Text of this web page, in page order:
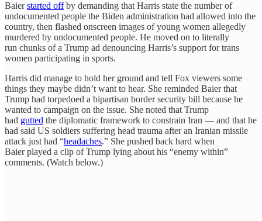
Baierstarted offby demanding that Harris state the number of
undocumented people the Biden administration had allowed into the
country, then flashed onscreen images of young women allegedly
murdered by undocumented people. He moved on to literally
run chunks of a Trump ad denouncing Harris’s support for trans
women participating in sports.
Harris did manage to hold her ground and tell Fox viewers some
things they maybe didn’t want to hear. She reminded Baier that
Trump had torpedoed a bipartisan border security bill because he
wanted to campaign on the issue. She noted that Trump
had gutted the diplomatic framework to constrain Iran — and that he
had said US soldiers suffering head trauma after an Iranian missile
attack just had “headaches.” She pushed back hard when
Baier played a clip of Trump lying about his “enemy within”
comments. (Watch below.)